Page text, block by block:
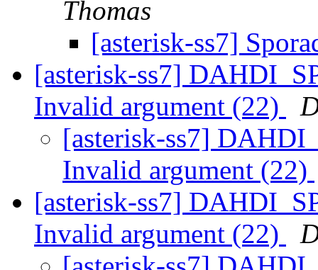
Thomas
[asterisk-ss7]
[asterisk-ss7]
Invalid argument (22)
[asterisk-ss7]
Invalid argument (22)
[asterisk-ss7]
Invalid argument (22)